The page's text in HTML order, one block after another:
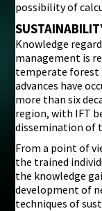
possibility of
Knowledge
management is
temperate forest
advances have
more than six
region, with IFT
dissemination of
From a point of
the trained
the knowledge
development of
techniques of